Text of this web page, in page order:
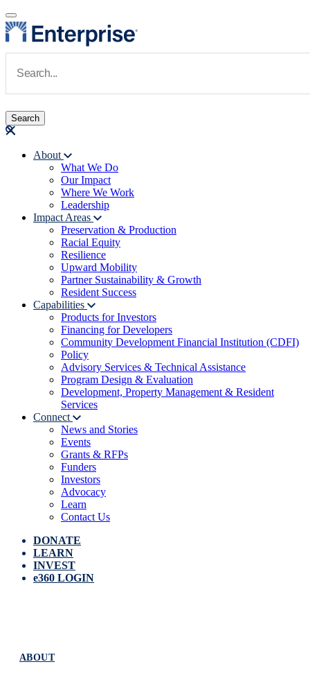
Skip to main content
Main navigation
About
What We Do
Our Impact
Where We Work
Leadership
Impact Areas
Preservation & Production
Racial Equity
Resilience
Upward Mobility
Partner Sustainability & Growth
Resident Success
Capabilities
Products for Investors
Financing for Developers
Community Development Financial Institution (CDFI)
Policy
Advisory Services & Technical Assistance
Program Design & Evaluation
Development, Property Management & Resident
Services
Connect
News and Stories
Events
Grants & RFPs
Funders
Investors
Advocacy
Learn
Contact Us
DONATE
LEARN
INVEST
e360 LOGIN
ABOUT